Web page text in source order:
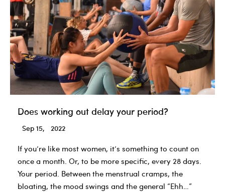
Does working out delay your period?
Sep 15, 2022
If you’re like most women, it’s something to count on
once a month. Or, to be more specific, every 28 days.
Your period. Between the menstrual cramps, the
bloating, the mood swings and the general “Ehh…”